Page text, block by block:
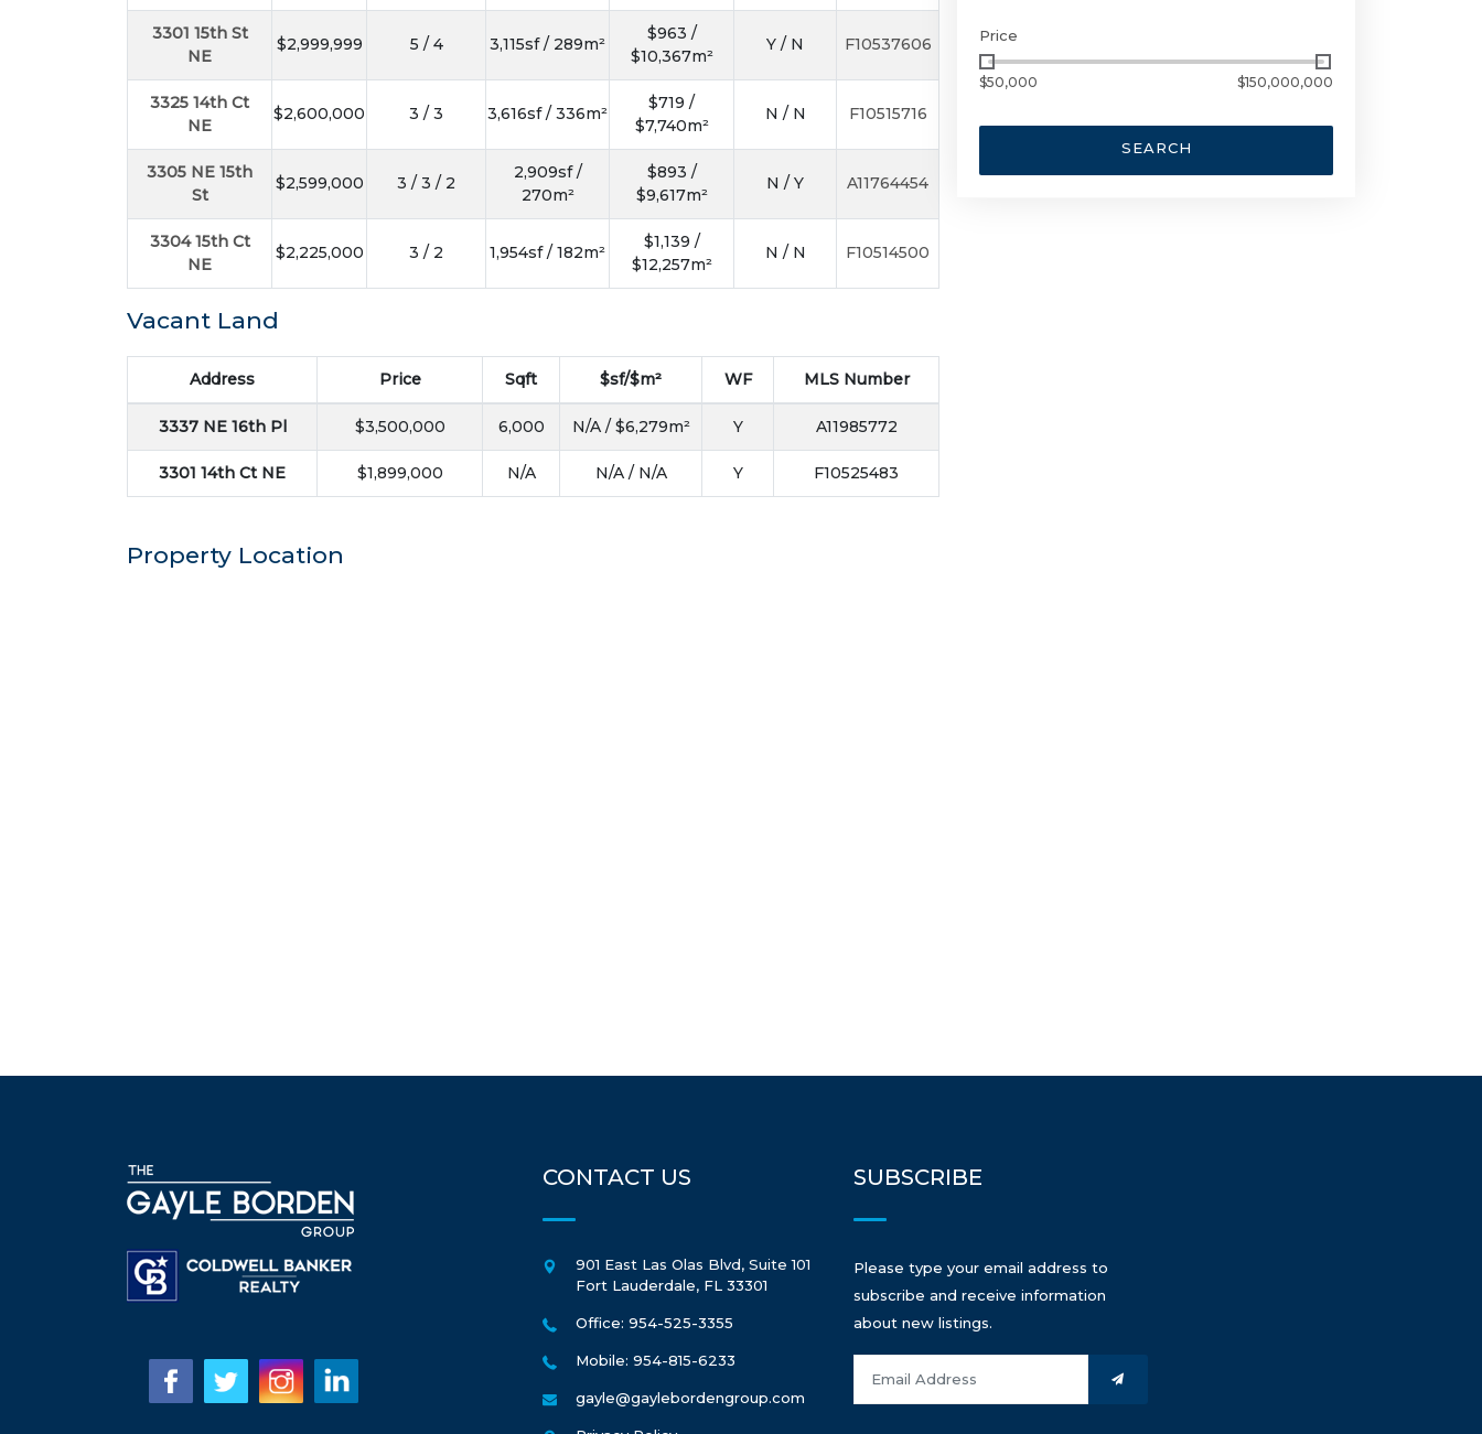
3301 15th St
NE
$2,999,999 5 / 4 3,115sf / 289m²
$963 /
$10,367m²
Y / N F10537606
3325 14th Ct
NE
$2,600,000 3 / 3 3,616sf / 336m²
$719 /
$7,740m²
N / N F10515716
3305 NE 15th
St
$2,599,000 3 / 3 / 2
2,909sf /
270m²
$893 /
$9,617m²
N / Y A11764454
3304 15th Ct
NE
$2,225,000 3 / 2 1,954sf / 182m²
$1,139 /
$12,257m²
N / N F10514500
Vacant Land
Address Price Sqft $sf/$m² WF MLS Number
3337 NE 16th Pl $3,500,000 6,000 N/A / $6,279m² Y A11985772
3301 14th Ct NE $1,899,000 N/A N/A / N/A Y F10525483
Property Location
Price
$50,000 $150,000,000
SEARCH
CONTACT US
901 East Las Olas Blvd, Suite 101
Fort Lauderdale, FL 33301
Office: 954-525-3355
Mobile: 954-815-6233
gayle@gaylebordengroup.com
SUBSCRIBE
Please type your email address to
subscribe and receive information
about new listings.